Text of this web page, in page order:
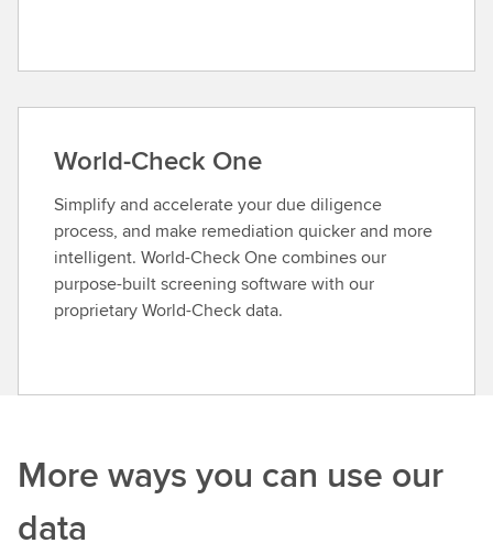
World-Check One
Simplify and accelerate your due diligence
process, and make remediation quicker and more
intelligent. World-Check One combines our
purpose-built screening software with our
proprietary World-Check data.
More ways you can use our
data